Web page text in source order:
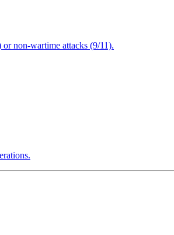
non-wartime attacks (9/11).